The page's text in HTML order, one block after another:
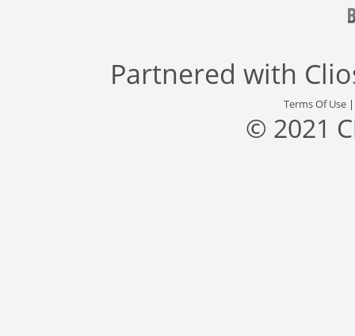
Partnered with
Terms Of Use
© 2021